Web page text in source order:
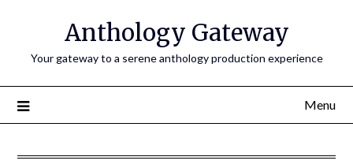
Anthology Gateway
Your gateway to a serene anthology production experience
Menu